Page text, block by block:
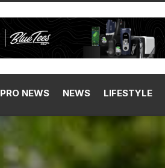
PRO NEWS NEWS LIFESTYLE